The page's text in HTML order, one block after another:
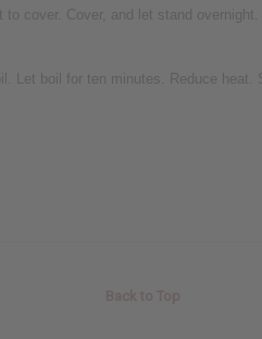
cover. Cover, and let stand overnight.
Let boil for ten minutes. Reduce